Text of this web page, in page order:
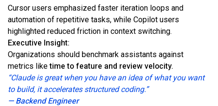
Cursor users emphasized faster iteration loops and
automation of repetitive tasks, while Copilot users
highlighted reduced friction in context switching.
Executive Insight:
Organizations should benchmark assistants against
metrics liketime to feature and review velocity.
“Claude is great when you have an idea of what you want
to build, it accelerates structured coding.”
— Backend Engineer